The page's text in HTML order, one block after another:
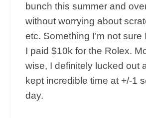
bunch this summer and
without worrying about
etc. Something I’m not sure
I paid $10k for the Rolex.
wise, I definitely lucked out
kept incredible time at +/-1
day.